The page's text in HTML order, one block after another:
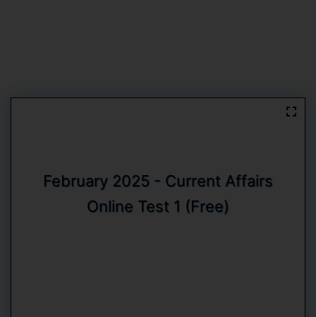
February 2025 - Current Affairs
Online Test 1 (Free)